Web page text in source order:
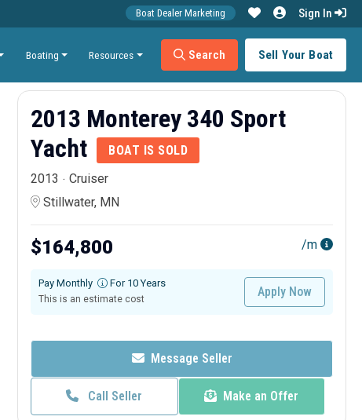
Boating Resources Search Sell Your Boat
Boat Dealer Marketing Sign In
2013 Monterey 340 Sport
Yacht
BOAT IS SOLD
2013
Cruiser
Stillwater, MN
$164,800 /m
Pay Monthly For 10 Years
This is an estimate cost
Apply Now
Message Seller
Call Seller Make an Offer